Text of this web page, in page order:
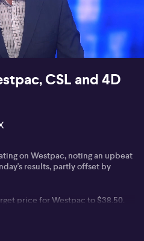
01:25
CSL and 4D
on Westpac, noting an upbeat
results, partly offset by
price for Westpac to $38.50.
cut its sales forecast, adding